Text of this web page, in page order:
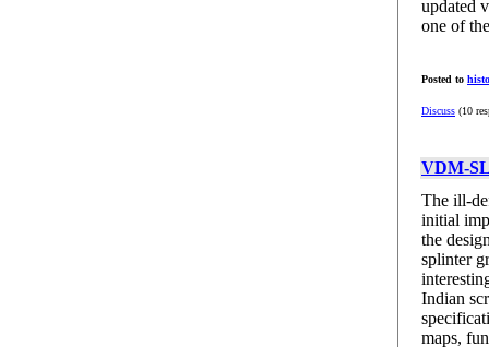
updated
one of
Posted to
Discuss (10
VDM-
The ill-
initial
the
splinter
Indian
maps,